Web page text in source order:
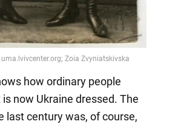
how ordinary people
is now Ukraine dressed. The
last century was, of course,